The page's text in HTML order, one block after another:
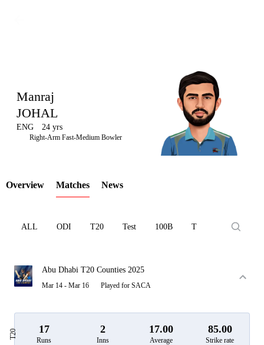
LCP
Element
Manraj
JOHAL
ENG 24 yrs
Right-Arm Fast-Medium Bowler
Overview Matches News
ALL ODI T20 Test 100B T10
Abu Dhabi T20 Counties 2025
Mar 14 - Mar 16 Played for SACA
T20 17
Runs
2
Inns
17.00
Average
85.00
Strike rate